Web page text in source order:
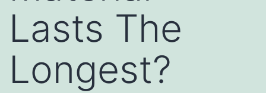
Lasts The
Longest?